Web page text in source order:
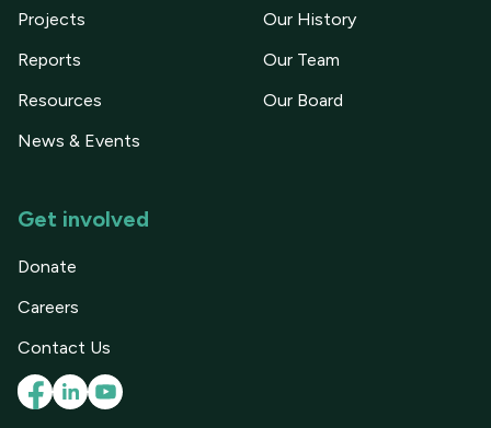
Projects
Reports
Resources
News & Events
Our History
Our Team
Our Board
Get involved
Donate
Careers
Contact Us